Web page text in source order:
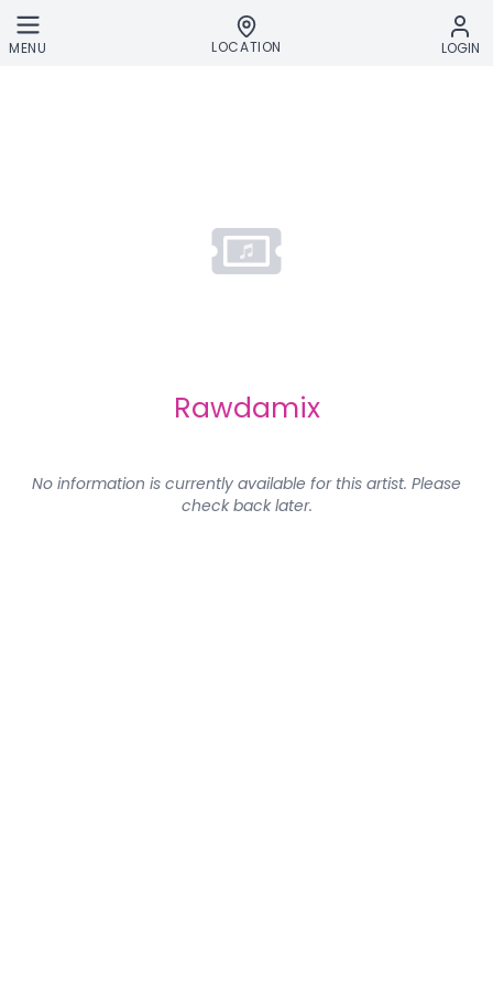
Skip to main content
MENU LOCATION LOGIN
Rawdamix
No information is currently available for this artist. Please
check back later.